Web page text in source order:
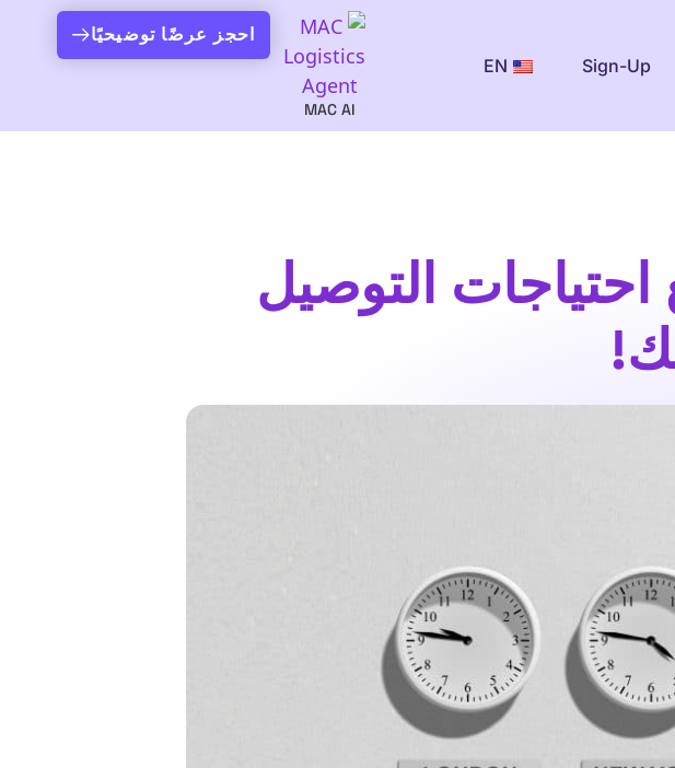
Sign-Up
EN
MAC AI
احجز عرضًا توضيحيًا
التوصيل